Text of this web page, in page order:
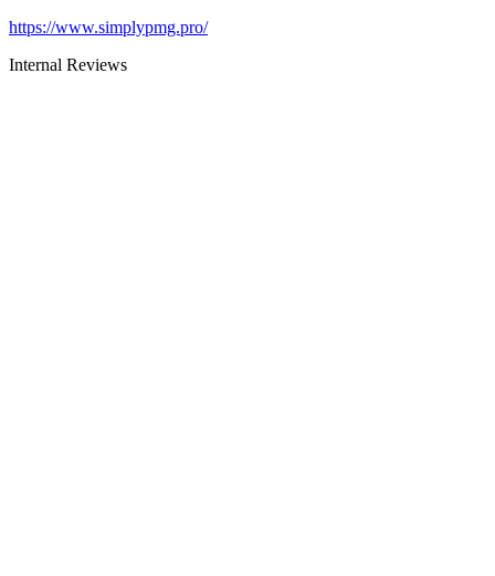
https://www.simplypmg.pro/
Internal Reviews